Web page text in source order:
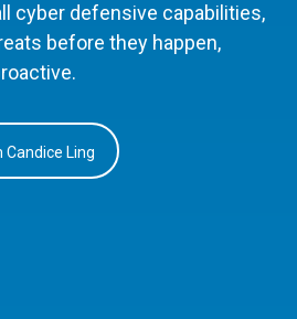
cyber defensive capabilities,
before they happen,
Candice Ling